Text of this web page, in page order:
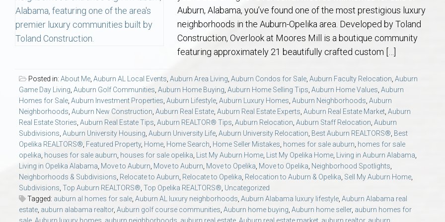
Beauregard
Opelika
Home Warranties for Buyers and Sellers in Auburn & Opelika, AL
Marketing Your Home
New Construction & Builder Questions in Auburn/Opelika
Auburn & Opelika Real Estate Market Q&A (2026 Edition)
Moving to Auburn or Opelika – Relocation Q&A
Neighborhood & Subdivision Questions Answered
Homeownership & After-Closing Q&A
Accredited Buyer’s Representative (ABR®) I’m Your Advocate When
Graduate, REALTOR® Institute (GRI) Designation
REALTOR® VS AGENT
Local Movers
Local News & Blog
Is A Mortgage Pre-ApprovalFinancing &
Auburn Links
Midtown
Tiger Town
Cookie Fix in
Utilities
Webcams – City of Auburn & Auburn
Aerospace & Advanced STEM Faculty – Auburn University Relocation Guide
College of Agriculture – Auburn University Relocation Guide
Auburn Athletics Department – Real Estate Guide for Staff & Coaches
Harbert College of Business – Relocation Guide for AU
College of Education – Auburn University Relocation Guide
College of Engineering – AU Faculty & Staff Relocation
School of Forestry & Wildlife Sciences – Auburn University Relocation Guide
Meet Aubie at the Statue: Auburn’s Newest Football Tradition
Tiger Walk Tradition in Auburn, Alabama – Our Brick, Our Story
Pines Crossing Golf
Robert Trent Jones
Living in Auburn &
Chewacla State
Dinius Park –
Lake Wilmore Park &
Monkey Park —
Sam Harris Park in
Town Creek Park —
Town Creek
Explore the Jule Collins Smith Museum of Fine Art in Auburn, Alabama
Jan Dempsey Community Arts Center – Auburn’s Cultural Treasure
VCOM – Housing Near Edward Via College of Osteopathic Medicine in Auburn, AL
Living in Auburn,
Laura Sellers
Auburn REALTOR®
Why Work With
Auburn, Alabama, you’ve found one of the most prestigious luxury
neighborhoods in the Auburn-Opelika area. Developed by Toland
Construction, Overlook at Moores Mill is a boutique community
featuring approximately 21 beautifully crafted custom […]
Posted in: About Me, Auburn AL Local Events, Auburn Area Living, Auburn Condos for Sale, Auburn Faculty Relocation, Auburn
Game Day Living, Auburn Golf Communities, Auburn Home Buying, Auburn Home Selling Tips, Auburn Home Values, Auburn
Homes for Sale, Auburn Investment Properties, Auburn Lifestyle, Auburn Luxury Homes, Auburn Neighborhoods, Auburn
Neighborhoods, Auburn New Construction, Auburn Real Estate, Auburn Real Estate Experts, Auburn Real Estate Market, Auburn
Real Estate Stories, Auburn Real Estate Tips, Auburn REALTOR® Tips, Auburn Relocation, Auburn Staff Relocation, Auburn
Subdivisions, Auburn University Housing, Auburn University Life, Auburn University Relocation, Best Auburn REALTORS®, Best
Opelika REALTORS®, Featured Property, Home, Home Search, Home Seller Mistakes, homes for sale auburn, homes for sale
opelika, houses for sale auburn, houses for sale opelika, List My Auburn Home, List My Opelika Home, Living in Auburn Alabama,
Living in Opelika Alabama, Move to Auburn, Move to Auburn, Move to Opelika, Move to Opelika, Neighborhood Spotlights,
Neighborhoods & Subdivisions, Relocate to Auburn, Relocate to Opelika, Relocation to Auburn & Opelika, Sell My Auburn Home,
Subdivisions, Top Auburn REALTORS®, Top Opelika REALTORS®, Uncategorized
Tagged: auburn al homes for sale, Auburn AL luxury neighborhoods, Auburn Alabama luxury lifestyle, Auburn Alabama real
estate, auburn alabama realtor, Auburn golf course communities, Auburn home buying, Auburn home seller, auburn homes for